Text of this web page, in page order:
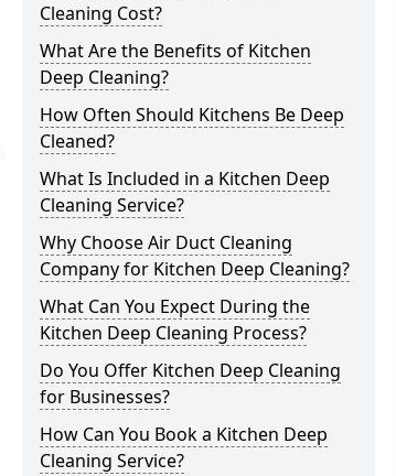
Cleaning Cost?
What Are the Benefits of Kitchen
Deep Cleaning?
How Often Should Kitchens Be Deep
Cleaned?
What Is Included in a Kitchen Deep
Cleaning Service?
Why Choose Air Duct Cleaning
Company for Kitchen Deep Cleaning?
What Can You Expect During the
Kitchen Deep Cleaning Process?
Do You Offer Kitchen Deep Cleaning
for Businesses?
How Can You Book a Kitchen Deep
Cleaning Service?